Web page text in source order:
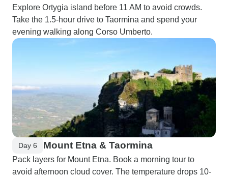
Explore Ortygia island before 11 AM to avoid crowds.
Take the 1.5-hour drive to Taormina and spend your
evening walking along Corso Umberto.
Day 6 Mount Etna & Taormina
Pack layers for Mount Etna. Book a morning tour to
avoid afternoon cloud cover. The temperature drops 10-